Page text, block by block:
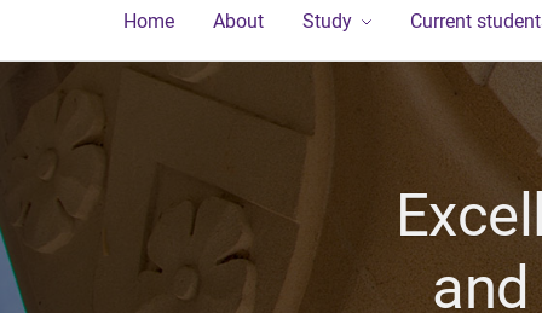
Home About Study Current